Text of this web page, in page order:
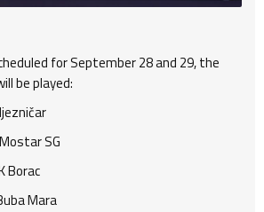
for September 28 and 29, the
be played:
SG
Borac
Mara